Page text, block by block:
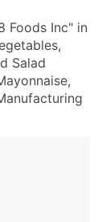
Foods Inc" in
Salad